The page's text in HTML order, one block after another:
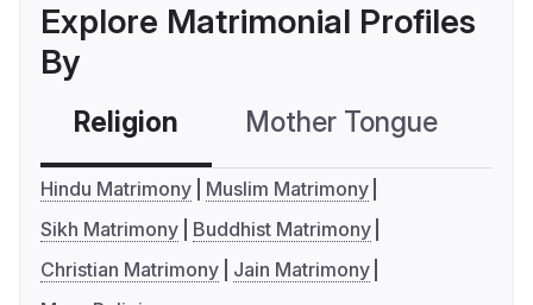
Explore Matrimonial Profiles
By
Religion Mother Tongue
Hindu Matrimony
Muslim Matrimony
Sikh Matrimony
Buddhist Matrimony
Christian Matrimony
Jain Matrimony